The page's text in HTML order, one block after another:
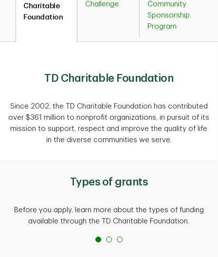
Charitable
Foundation
Challenge
Community
Sponsorship
Program
TD Charitable Foundation
Since 2002, the TD Charitable Foundation has contributed
over $361 million to nonprofit organizations, in pursuit of its
mission to support, respect and improve the quality of life
in the diverse communities we serve.
Types of grants
Before you apply, learn more about the types of funding
available through the TD Charitable Foundation.